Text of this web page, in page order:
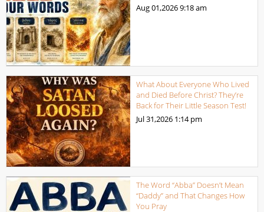
Aug 01,20269:18 am
What About Everyone Who Lived
and Died Before Christ? They’re
Back for Their Little Season Test!
Jul 31,2026 1:14 pm
The Word “Abba” Doesn’t Mean
“Daddy” and That Changes How
You Pray